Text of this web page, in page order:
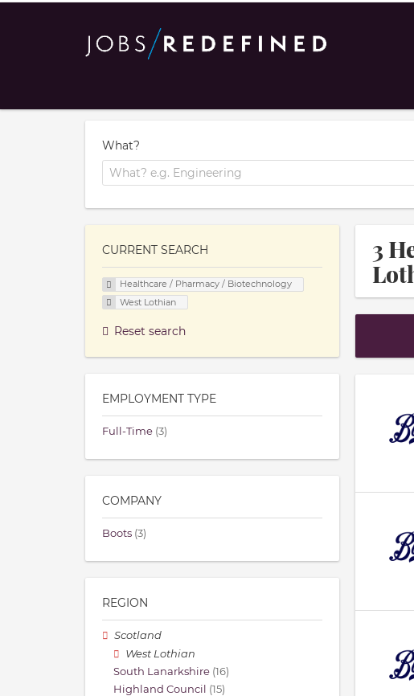
What?
3
CURRENT SEARCH
Healthcare / Pharmacy / Biotechnology
West Lothian
Reset search
EMPLOYMENT TYPE
Full-Time (3)
COMPANY
Boots (3)
REGION
Scotland
West Lothian
South Lanarkshire (16)
Highland Council (15)